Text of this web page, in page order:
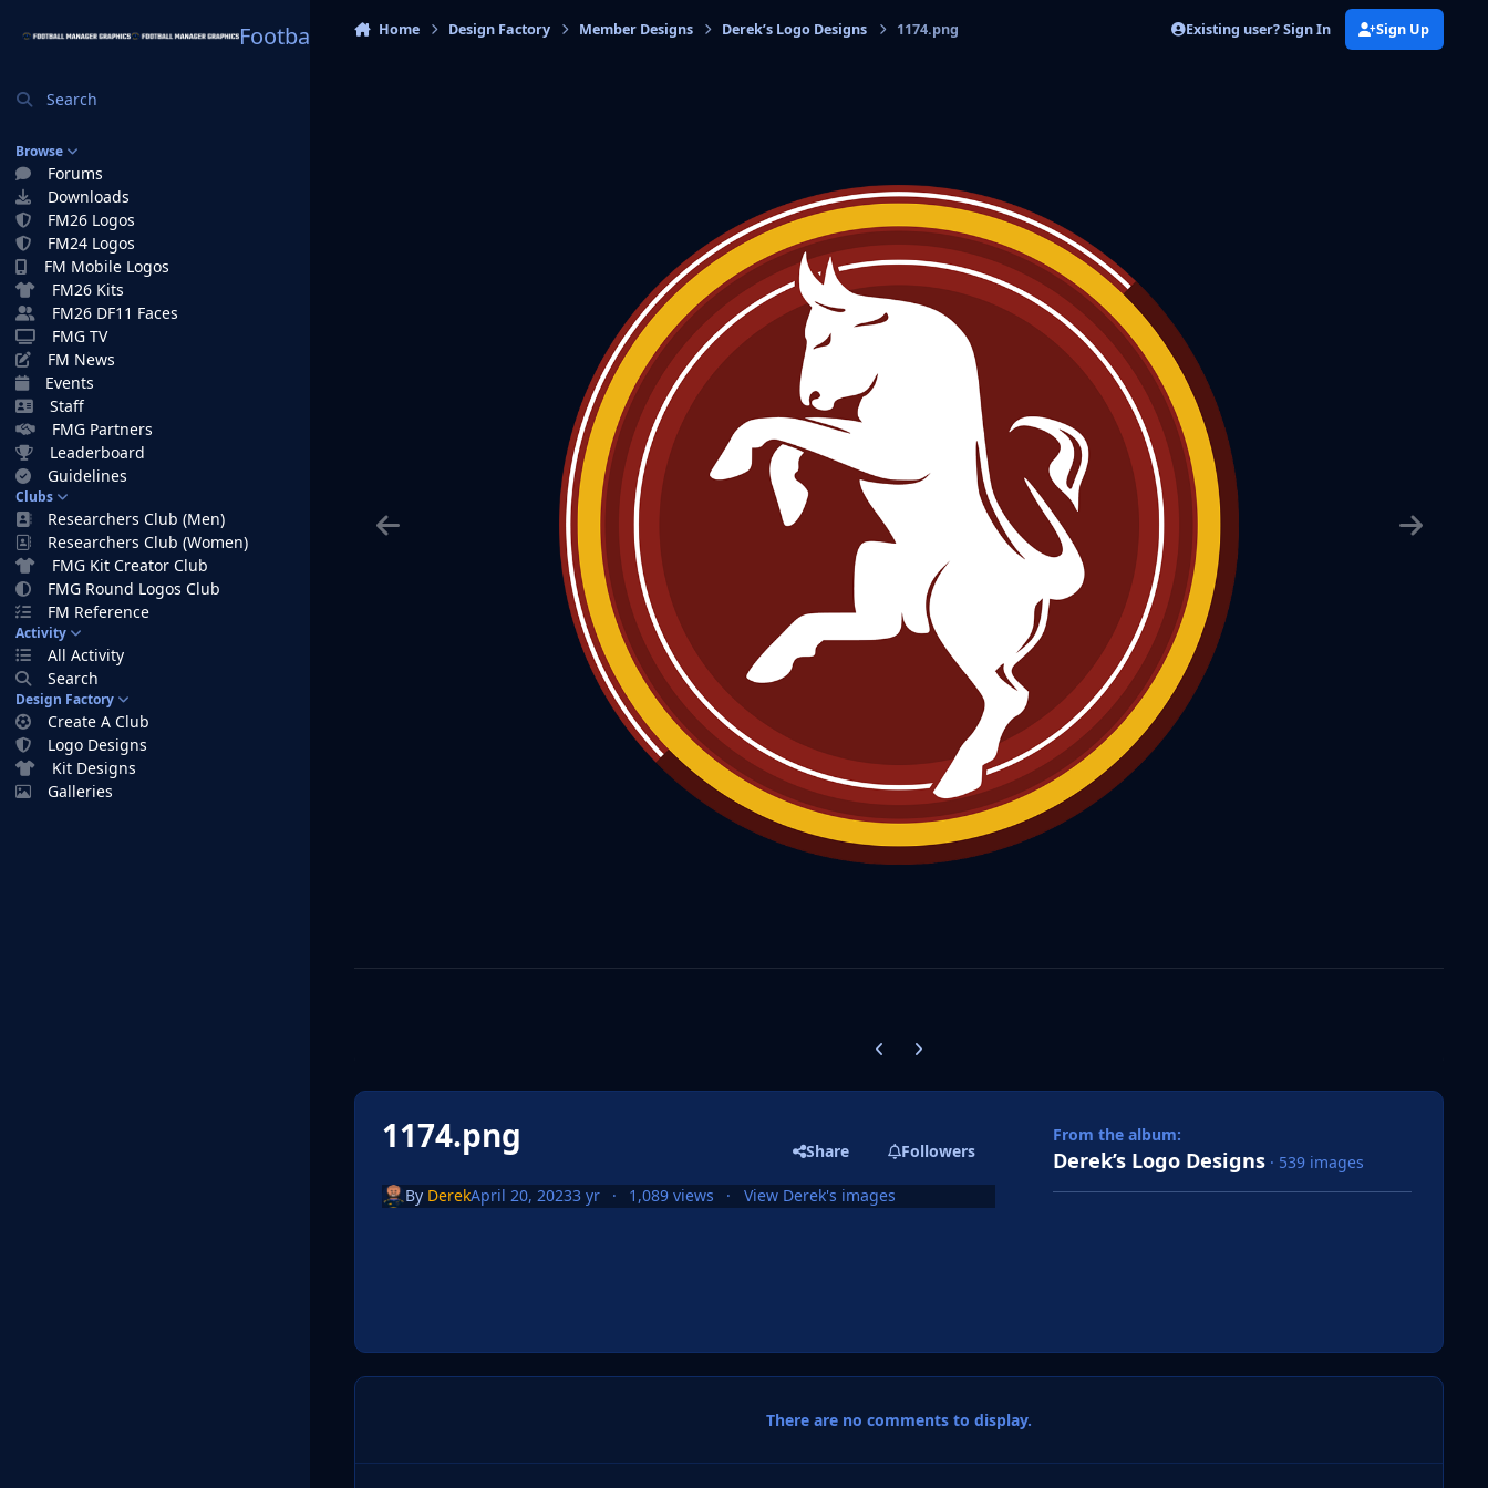
Football Manager Graphics
Search
Browse
Forums
Downloads
FM26 Logos
FM24 Logos
FM Mobile Logos
FM26 Kits
FM26 DF11 Faces
FMG TV
FM News
Events
Staff
FMG Partners
Leaderboard
Guidelines
Clubs
Researchers Club (Men)
Researchers Club (Women)
FMG Kit Creator Club
FMG Round Logos Club
FM Reference
Activity
All Activity
Search
Design Factory
Create A Club
Logo Designs
Kit Designs
Galleries
Home Design Factory Member Designs Derek’s Logo Designs 1174.png Existing user? Sign In Sign Up
Previous carousel slide
Next carousel slide
1174.png Share Followers
By DerekApril 20, 20233 yr 1,089 views View Derek's images
From the album:
Derek’s Logo Designs · 539 images
There are no comments to display.